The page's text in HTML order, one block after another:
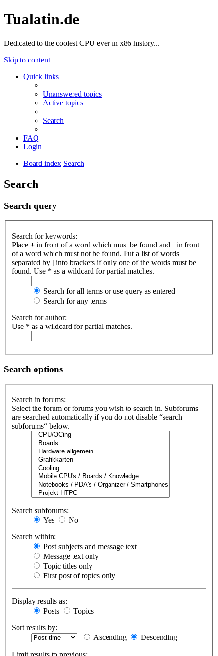
Tualatin.de
Dedicated to the coolest CPU ever in x86 history...
Skip to content
Quick links
Unanswered topics
Active topics
Search
FAQ
Login
Board index Search
Search
Search query
Search for keywords:
Place + in front of a word which must be found and - in front
of a word which must not be found. Put a list of words
separated by | into brackets if only one of the words must be
found. Use * as a wildcard for partial matches.
Search for all terms or use query as entered
Search for any terms
Search for author:
Use * as a wildcard for partial matches.
Search options
Search in forums:
Select the forum or forums you wish to search in. Subforums
are searched automatically if you do not disable “search
subforums“ below.
Search subforums:
Yes
No
Search within:
Post subjects and message text
Message text only
Topic titles only
First post of topics only
Display results as:
Posts
Topics
Sort results by:
Ascending
Descending
Limit results to previous: